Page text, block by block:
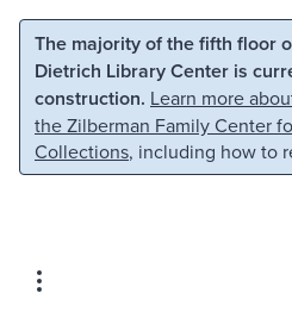
Skip to main content Skip
The majority of the fifth floor
Dietrich Library Center is
construction. Learn more
the Zilberman Family Center
Collections, including how to